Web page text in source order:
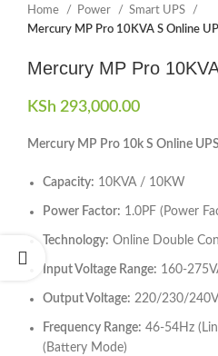
Home Power
Smart UPS
Mercury MP Pro 10KVA S Online
Mercury MP Pro
KSh 293,000.00
Mercury MP Pro 10k S Online UPS
Capacity: 10KVA / 10KW
Power Factor: 1.0PF (Power
Technology: Online Double
Input Voltage Range: 160-
Output Voltage: 220/230/
Frequency Range: 46-54Hz
(Battery Mode)